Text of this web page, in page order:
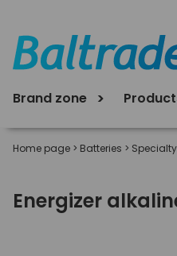
Brand zone
Home page > Batteries >
Energizer